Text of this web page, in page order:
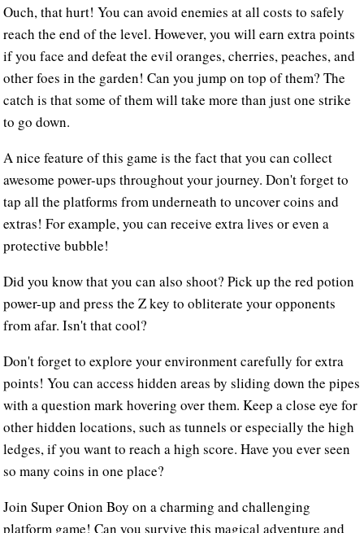
Ouch, that hurt! You can avoid enemies at all costs to safely
reach the end of the level. However, you will earn extra points
if you face and defeat the evil oranges, cherries, peaches, and
other foes in the garden! Can you jump on top of them? The
catch is that some of them will take more than just one strike
to go down.
A nice feature of this game is the fact that you can collect
awesome power-ups throughout your journey. Don't forget to
tap all the platforms from underneath to uncover coins and
extras! For example, you can receive extra lives or even a
protective bubble!
Did you know that you can also shoot? Pick up the red potion
power-up and press the Z key to obliterate your opponents
from afar. Isn't that cool?
Don't forget to explore your environment carefully for extra
points! You can access hidden areas by sliding down the pipes
with a question mark hovering over them. Keep a close eye for
other hidden locations, such as tunnels or especially the high
ledges, if you want to reach a high score. Have you ever seen
so many coins in one place?
Join Super Onion Boy on a charming and challenging
platform game! Can you survive this magical adventure and